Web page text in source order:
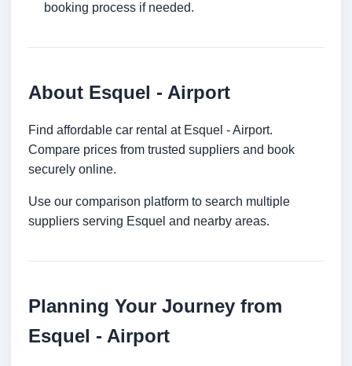
booking process if needed.
About Esquel - Airport
Find affordable car rental at Esquel - Airport.
Compare prices from trusted suppliers and book
securely online.
Use our comparison platform to search multiple
suppliers serving Esquel and nearby areas.
Planning Your Journey from
Esquel - Airport